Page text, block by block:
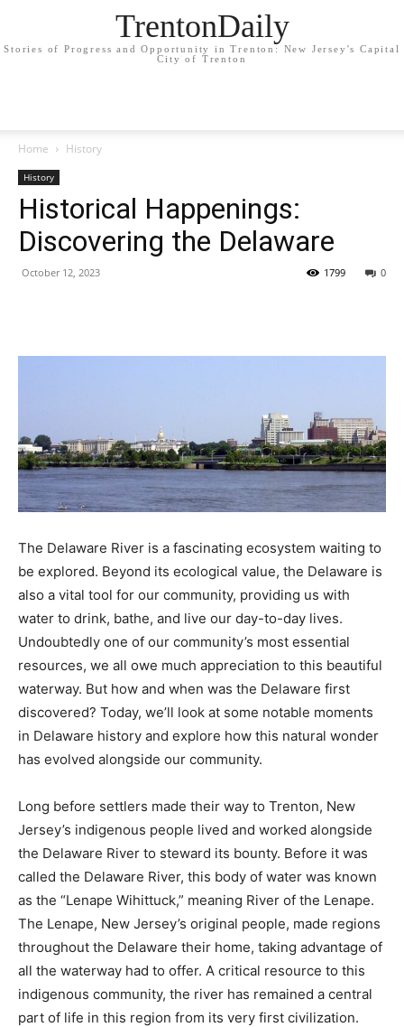
TrentonDaily
Stories of Progress and Opportunity in Trenton: New Jersey's Capital
City of Trenton
Home History
History
Historical Happenings:
Discovering the Delaware
October 12, 2023 0
1799
The Delaware River is a fascinating ecosystem waiting to
be explored. Beyond its ecological value, the Delaware is
also a vital tool for our community, providing us with
water to drink, bathe, and live our day-to-day lives.
Undoubtedly one of our community’s most essential
resources, we all owe much appreciation to this beautiful
waterway. But how and when was the Delaware first
discovered? Today, we’ll look at some notable moments
in Delaware history and explore how this natural wonder
has evolved alongside our community.
Long before settlers made their way to Trenton, New
Jersey’s indigenous people lived and worked alongside
the Delaware River to steward its bounty. Before it was
called the Delaware River, this body of water was known
as the “Lenape Wihittuck,” meaning River of the Lenape.
The Lenape, New Jersey’s original people, made regions
throughout the Delaware their home, taking advantage of
all the waterway had to offer. A critical resource to this
indigenous community, the river has remained a central
part of life in this region from its very first civilization.